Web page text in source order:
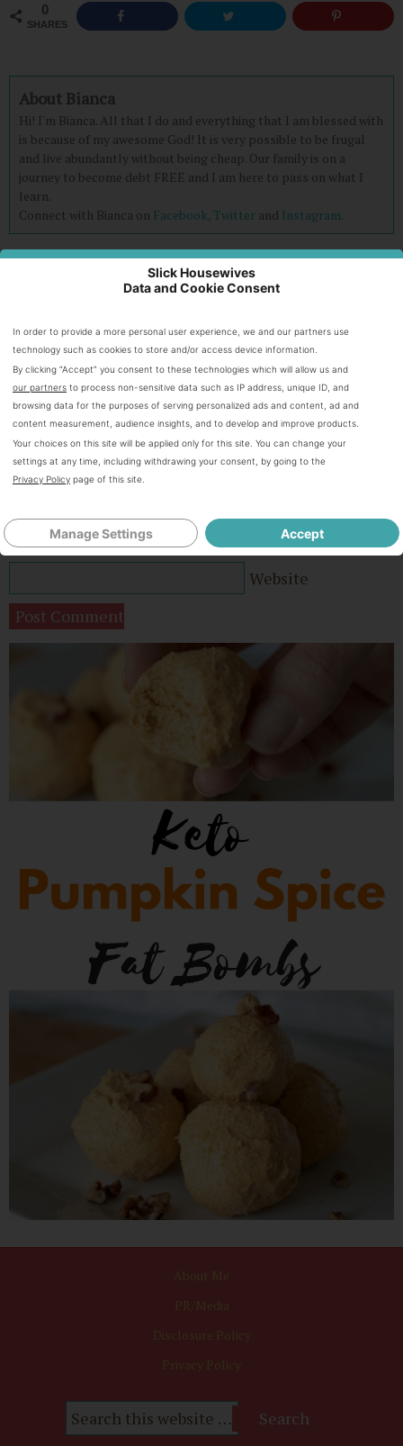
0
SHARES
About Bianca
Hi! I'm Bianca. All that I do and everything that I am blessed with
is because of my awesome God! It is very possible to be frugal
and live abundantly without being cheap. Our family is on a
journey to become debt FREE and I am here to pass on what I
learn.
Connect with Bianca on Facebook, Twitter and Instagram.
Speak Your Mind
Email*
Website
About Me
PR/Media
Disclosure Policy
Privacy Policy
Slick Housewives
Data and Cookie Consent
In order to provide a more personal user experience, we and our partners use
technology such as cookies to store and/or access device information.
By clicking “Accept” you consent to these technologies which will allow us and
our partners to process non-sensitive data such as IP address, unique ID, and
browsing data for the purposes of serving personalized ads and content, ad and
content measurement, audience insights, and to develop and improve products.
Your choices on this site will be applied only for this site. You can change your
settings at any time, including withdrawing your consent, by going to the
Privacy Policy page of this site.
Manage Settings Accept